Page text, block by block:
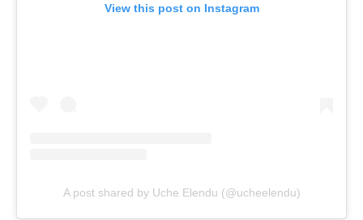
View this post on Instagram
A post shared by Uche Elendu (@ucheelendu)